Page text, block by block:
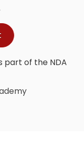
part of the NDA